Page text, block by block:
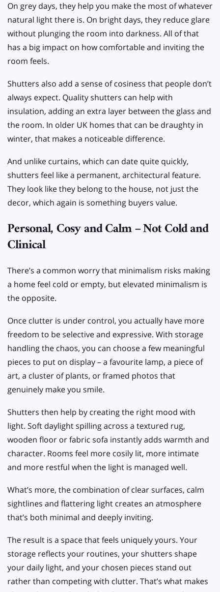
On grey days, they help you make the most of whatever
natural light there is. On bright days, they reduce glare
without plunging the room into darkness. All of that
has a big impact on how comfortable and inviting the
room feels.
Shutters also add a sense of cosiness that people don’t
always expect. Quality shutters can help with
insulation, adding an extra layer between the glass and
the room. In older UK homes that can be draughty in
winter, that makes a noticeable difference.
And unlike curtains, which can date quite quickly,
shutters feel like a permanent, architectural feature.
They look like they belong to the house, not just the
decor, which again is something buyers value.
Personal, Cosy and Calm – Not Cold and
Clinical
There’s a common worry that minimalism risks making
a home feel cold or empty, but elevated minimalism is
the opposite.
Once clutter is under control, you actually have more
freedom to be selective and expressive. With storage
handling the chaos, you can choose a few meaningful
pieces to put on display – a favourite lamp, a piece of
art, a cluster of plants, or framed photos that
genuinely make you smile.
Shutters then help by creating the right mood with
light. Soft daylight spilling across a textured rug,
wooden floor or fabric sofa instantly adds warmth and
character. Rooms feel more cosily lit, more intimate
and more restful when the light is managed well.
What’s more, the combination of clear surfaces, calm
sightlines and flattering light creates an atmosphere
that’s both minimal and deeply inviting.
The result is a space that feels uniquely yours. Your
storage reflects your routines, your shutters shape
your daily light, and your chosen pieces stand out
rather than competing with clutter. That’s what makes